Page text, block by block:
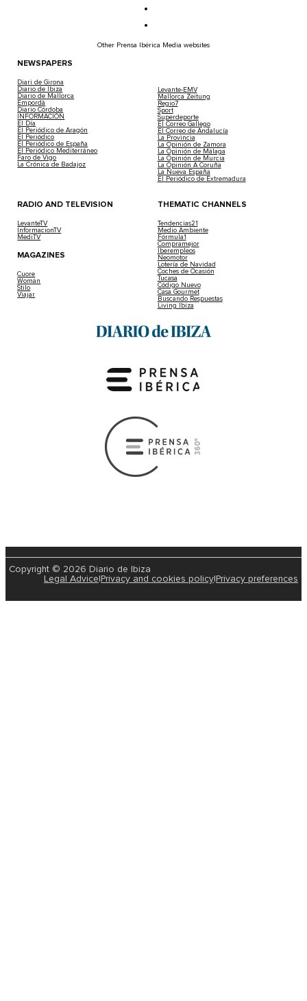
Other Prensa Ibérica Media websites
NEWSPAPERS
Diari de Girona
Diario de Ibiza
Diario de Mallorca
Empordà
Diario Córdoba
INFORMACIÓN
El Día
El Periódico de Aragón
El Periódico
El Periódico de España
El Periódico Mediterráneo
Faro de Vigo
La Crónica de Badajoz
Levante-EMV
Mallorca Zeitung
Regio7
Sport
Superdeporte
El Correo Gallego
El Correo de Andalucía
La Provincia
La Opinión de Zamora
La Opinión de Málaga
La Opinión de Murcia
La Opinión A Coruña
La Nueva España
El Periódico de Extremadura
RADIO AND TELEVISION
LevanteTV
InformacionTV
MediTV
MAGAZINES
Cuore
Woman
Stilo
Viajar
THEMATIC CHANNELS
Tendencias21
Medio Ambiente
Fórmula1
Compramejor
Iberempleos
Neomotor
Lotería de Navidad
Coches de Ocasión
Tucasa
Código Nuevo
Casa Gourmet
Buscando Respuestas
Living Ibiza
Copyright © 2026 Diario de Ibiza
Legal Advice|Privacy and cookies policy|Privacy preferences